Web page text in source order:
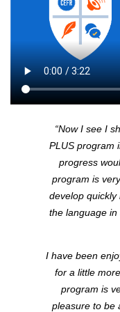
“Now I see I
PLUSprogram
progress
program is
develop quickly
the language in
I have been
for a little
program is
pleasure to be